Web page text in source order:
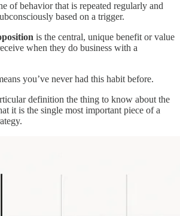
of behavior that is repeated regularly and
based on a trigger.
is the central, unique benefit or value
when they do business with a
you’ve never had this habit before.
definition the thing to know about the
it is the single most important piece of a